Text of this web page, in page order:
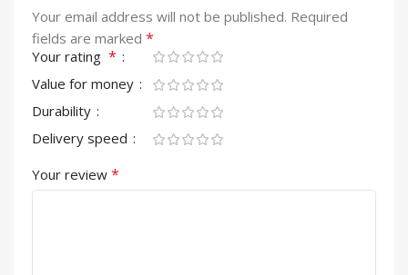
Your email address will not be published. Required
fields are marked *
Your rating *
Value for money
Durability
Delivery speed
Your review *